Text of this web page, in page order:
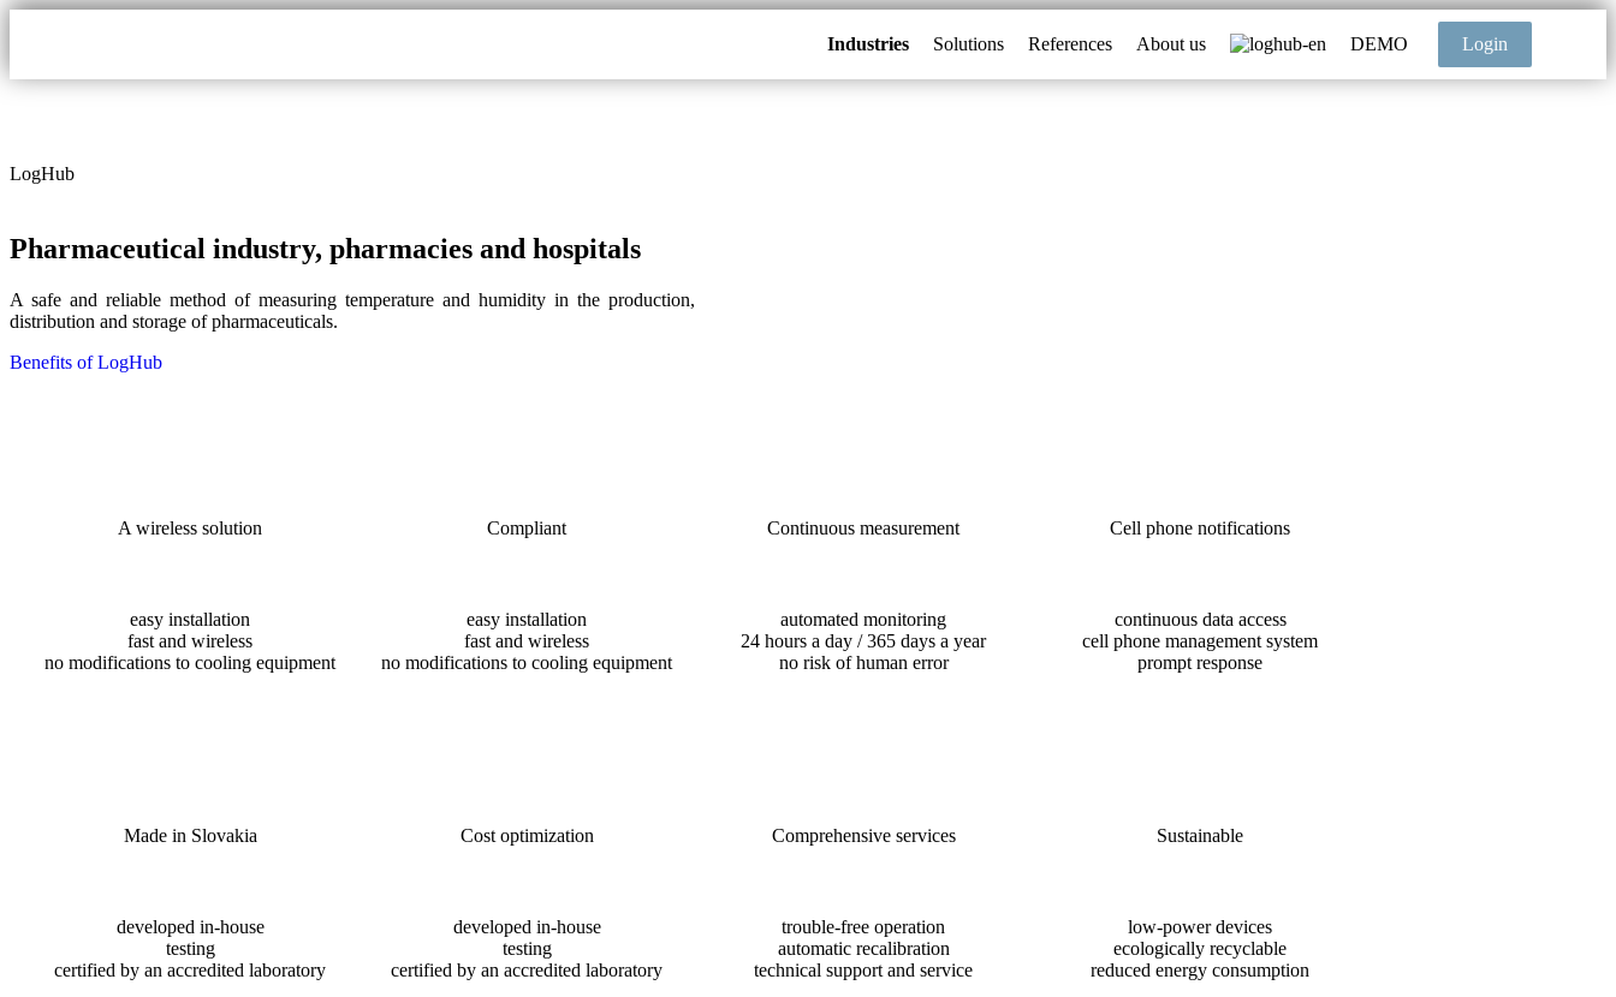
Industries Solutions References About us DEMO Login
LogHub
Pharmaceutical industry, pharmacies and hospitals
A safe and reliable method of measuring temperature and humidity in the production,
distribution and storage of pharmaceuticals.
Benefits of LogHub
A wireless solution
easy installation
fast and wireless
no modifications to cooling equipment
Compliant
easy installation
fast and wireless
no modifications to cooling equipment
Continuous measurement
automated monitoring
24 hours a day / 365 days a year
no risk of human error
Cell phone notifications
continuous data access
cell phone management system
prompt response
Made in Slovakia
developed in-house
testing
certified by an accredited laboratory
Cost optimization
developed in-house
testing
certified by an accredited laboratory
Comprehensive services
trouble-free operation
automatic recalibration
technical support and service
Sustainable
low-power devices
ecologically recyclable
reduced energy consumption